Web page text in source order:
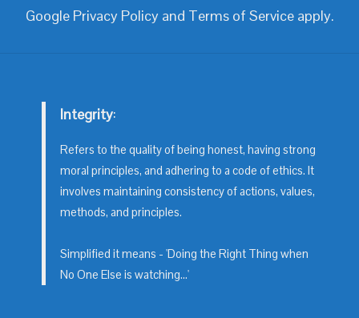
Google Privacy Policyand Terms of Serviceapply.
Integrity:
Refers to the quality of being honest, having strong
moral principles, and adhering to a code of ethics. It
involves maintaining consistency of actions, values,
methods, and principles.
Simplified it means - 'Doing the Right Thing when
No One Else is watching...'